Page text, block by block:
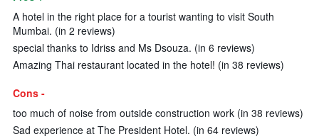
A hotel in the right place for a tourist wanting to visit South
Mumbai. (in 2 reviews)
special thanks to Idriss and Ms Dsouza. (in 6 reviews)
Amazing Thai restaurant located in the hotel! (in 38 reviews)
Cons -
too much of noise from outside construction work (in 38 reviews)
Sad experience at The President Hotel. (in 64 reviews)